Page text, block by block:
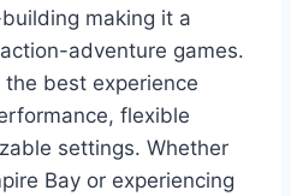
making it a
adventure games.
best experience
flexible
settings. Whether
Bay or experiencing